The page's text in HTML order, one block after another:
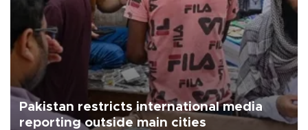
Pakistan restricts international media
reporting outside main cities